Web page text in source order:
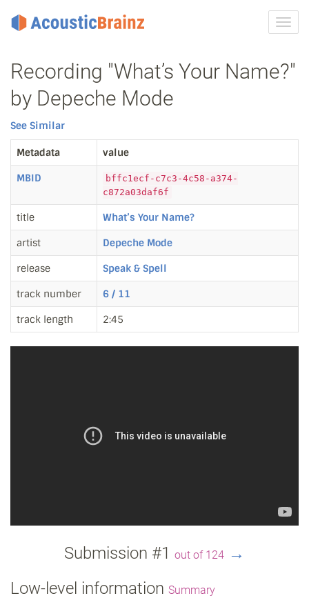
Recording "What’s Your Name?"
by Depeche Mode
See Similar
Metadata value
MBID
bffc1ecf-c7c3-4c58-a374-
c872a03daf6f
title What’s Your Name?
artist Depeche Mode
release Speak & Spell
track number 6 / 11
track length 2:45
Submission #1 out of 124
→
Low-level information Summary